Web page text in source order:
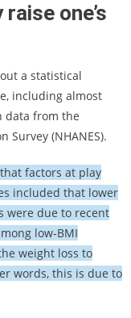
one’s
a statistical
including almost
data from the
(NHANES).
factors at play
included that lower
were due to recent
low-BMI
weight loss to
words, this is due to